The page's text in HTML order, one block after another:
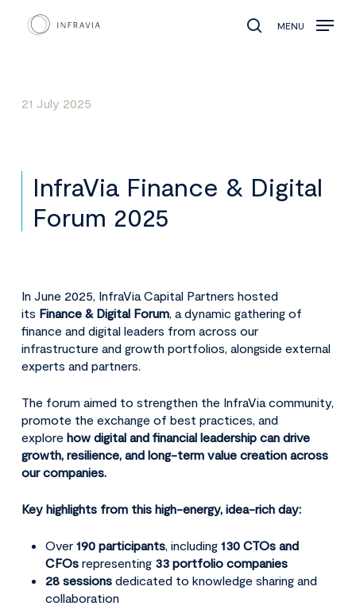
search
MENU
21 July 2025
InfraVia Finance & Digital
Forum 2025
In June 2025, InfraVia Capital Partners hosted
its Finance & Digital Forum, a dynamic gathering of
finance and digital leaders from across our
infrastructure and growth portfolios, alongside external
experts and partners.
The forum aimed to strengthen the InfraVia community,
promote the exchange of best practices, and
explore how digital and financial leadership can drive
growth, resilience, and long-term value creation across
our companies.
Key highlights from this high-energy, idea-rich day:
Over 190 participants, including 130 CTOs and
CFOsrepresenting 33 portfolio companies
28 sessionsdedicated to knowledge sharing and
collaboration